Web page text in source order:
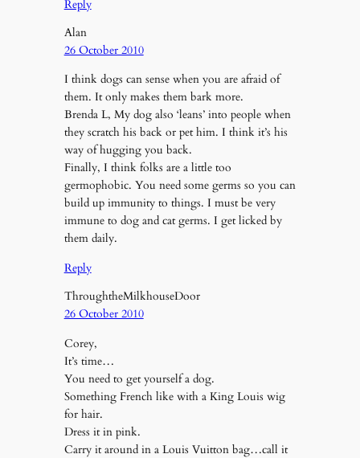
Reply
Alan
26 October 2010
I think dogs can sense when you are afraid of
them. It only makes them bark more.
Brenda L, My dog also ‘leans’ into people when
they scratch his back or pet him. I think it’s his
way of hugging you back.
Finally, I think folks are a little too
germophobic. You need some germs so you can
build up immunity to things. I must be very
immune to dog and cat germs. I get licked by
them daily.
Reply
ThroughtheMilkhouseDoor
26 October 2010
Corey,
It’s time…
You need to get yourself a dog.
Something French like with a King Louis wig
for hair.
Dress it in pink.
Carry it around in a Louis Vuitton bag…call it